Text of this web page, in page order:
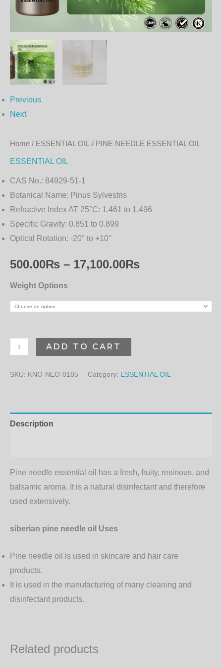
Previous
Next
Home / ESSENTIAL OIL / PINE NEEDLE ESSENTIAL OIL
ESSENTIAL OIL
CAS No.: 84929-51-1
Botanical Name: Pinus Sylvestris
Refractive Index AT 25°C: 1.461 to 1.496
Specific Gravity: 0.851 to 0.899
Optical Rotation: -20° to +10°
500.00₨ – 17,100.00₨
Weight Options
ADD TO CART
SKU: KNO-NEO-0185 Category: ESSENTIAL OIL
Description
Pine needle essential oil has a fresh, fruity, resinous, and
balsamic aroma. It is a natural disinfectant and therefore
used extensively.
siberian pine needle oil Uses
Pine needle oil is used in skincare and hair care
products.
It is used in the manufacturing of many cleaning and
disinfectant products.
Related products